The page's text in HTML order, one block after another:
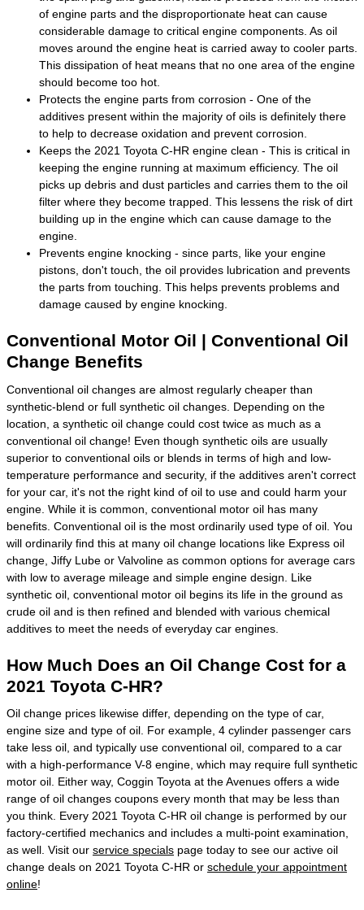
of engine parts and the disproportionate heat can cause
considerable damage to critical engine components. As oil
moves around the engine heat is carried away to cooler parts.
This dissipation of heat means that no one area of the engine
should become too hot.
Protects the engine parts from corrosion - One of the
additives present within the majority of oils is definitely there
to help to decrease oxidation and prevent corrosion.
Keeps the 2021 Toyota C-HR engine clean - This is critical in
keeping the engine running at maximum efficiency. The oil
picks up debris and dust particles and carries them to the oil
filter where they become trapped. This lessens the risk of dirt
building up in the engine which can cause damage to the
engine.
Prevents engine knocking - since parts, like your engine
pistons, don't touch, the oil provides lubrication and prevents
the parts from touching. This helps prevents problems and
damage caused by engine knocking.
Conventional Motor Oil | Conventional Oil
Change Benefits
Conventional oil changes are almost regularly cheaper than
synthetic-blend or full synthetic oil changes. Depending on the
location, a synthetic oil change could cost twice as much as a
conventional oil change! Even though synthetic oils are usually
superior to conventional oils or blends in terms of high and low-
temperature performance and security, if the additives aren't correct
for your car, it's not the right kind of oil to use and could harm your
engine. While it is common, conventional motor oil has many
benefits. Conventional oil is the most ordinarily used type of oil. You
will ordinarily find this at many oil change locations like Express oil
change, Jiffy Lube or Valvoline as common options for average cars
with low to average mileage and simple engine design. Like
synthetic oil, conventional motor oil begins its life in the ground as
crude oil and is then refined and blended with various chemical
additives to meet the needs of everyday car engines.
How Much Does an Oil Change Cost for a
2021 Toyota C-HR?
Oil change prices likewise differ, depending on the type of car,
engine size and type of oil. For example, 4 cylinder passenger cars
take less oil, and typically use conventional oil, compared to a car
with a high-performance V-8 engine, which may require full synthetic
motor oil. Either way, Coggin Toyota at the Avenues offers a wide
range of oil changes coupons every month that may be less than
you think. Every 2021 Toyota C-HR oil change is performed by our
factory-certified mechanics and includes a multi-point examination,
as well. Visit our service specials page today to see our active oil
change deals on 2021 Toyota C-HR or schedule your appointment
online!